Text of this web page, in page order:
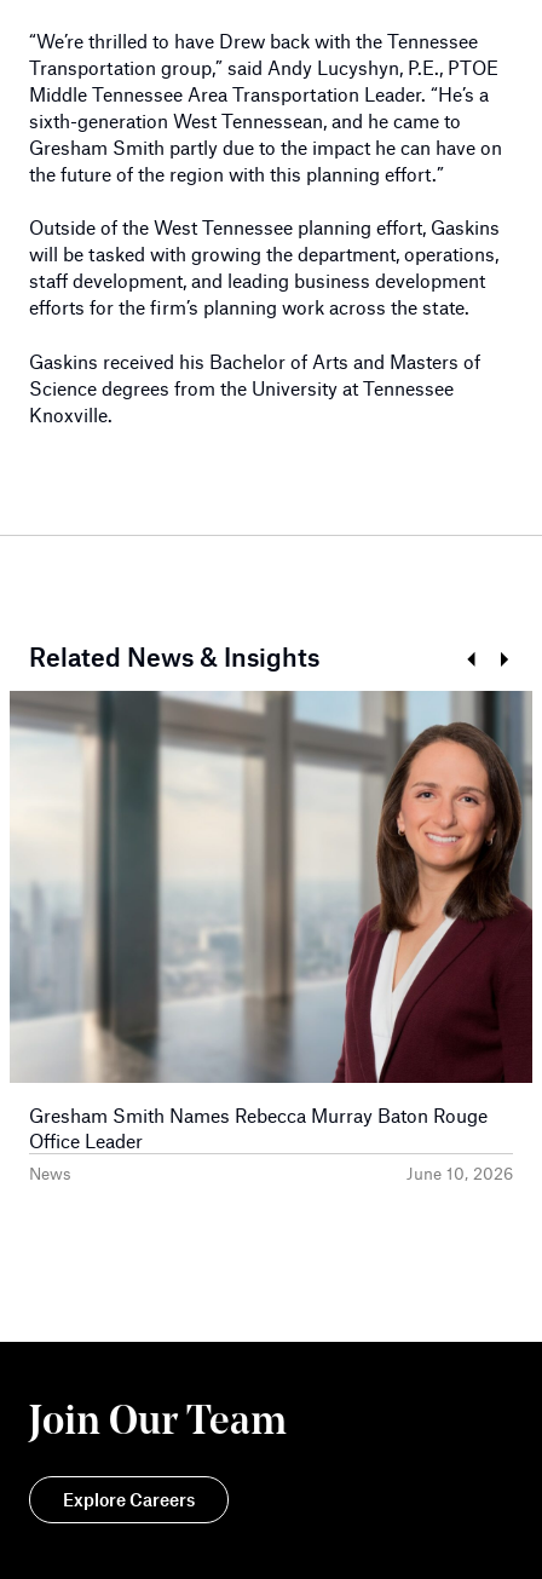
“We’re thrilled to have Drew back with the Tennessee
Transportation group,” said Andy Lucyshyn, P.E., PTOE
Middle Tennessee Area Transportation Leader. “He’s a
sixth-generation West Tennessean, and he came to
Gresham Smith partly due to the impact he can have on
the future of the region with this planning effort.”
Outside of the West Tennessee planning effort, Gaskins
will be tasked with growing the department, operations,
staff development, and leading business development
efforts for the firm’s planning work across the state.
Gaskins received his Bachelor of Arts and Masters of
Science degrees from the University at Tennessee
Knoxville.
Related News & Insights
Prev
News June 10, 2026
Gresham Smith Names Rebecca Murray Baton Rouge
Office Leader
Next
Join Our Team
Explore Careers